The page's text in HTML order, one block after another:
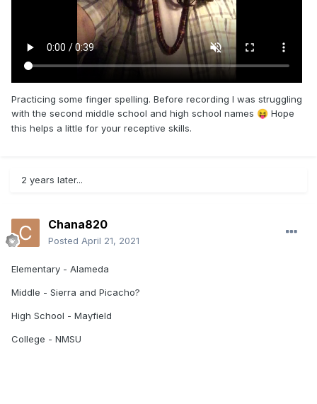
Practicing some finger spelling. Before recording I was struggling
with the second middle school and high school names 😝 Hope
this helps a little for your receptive skills.
2 years later...
Chana820
Posted April 21, 2021
Elementary - Alameda
Middle - Sierra and Picacho?
High School - Mayfield
College - NMSU